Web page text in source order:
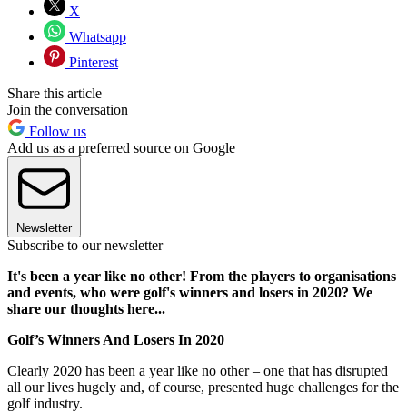
X
Whatsapp
Pinterest
Share this article
Join the conversation
Follow us
Add us as a preferred source on Google
Newsletter
Subscribe to our newsletter
It's been a year like no other! From the players to organisations
and events, who were golf's winners and losers in 2020? We
share our thoughts here...
Golf’s Winners And Losers In 2020
Clearly 2020 has been a year like no other – one that has disrupted
all our lives hugely and, of course, presented huge challenges for the
golf industry.